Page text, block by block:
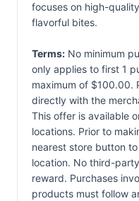
focuses on high-
flavorful bites.
Terms: No minimum
only applies to first 1
maximum of $100.00.
directly with the
This offer is available
locations. Prior to
nearest store button
location. No third-
reward. Purchases
products must follow